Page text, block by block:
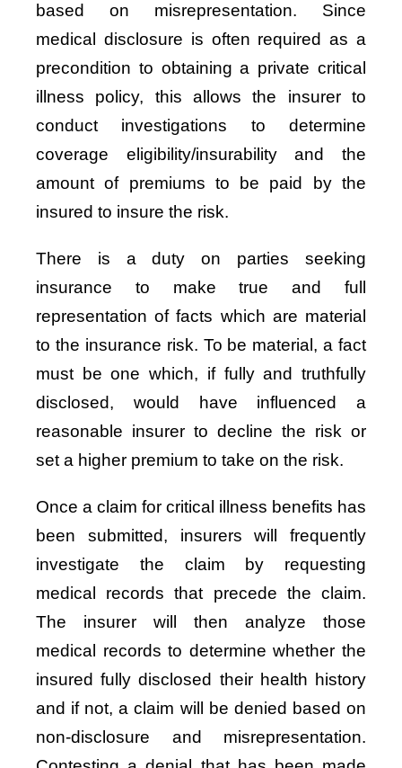
based on misrepresentation. Since
medical disclosure is often required as a
precondition to obtaining a private critical
illness policy, this allows the insurer to
conduct investigations to determine
coverage eligibility/insurability and the
amount of premiums to be paid by the
insured to insure the risk.
There is a duty on parties seeking
insurance to make true and full
representation of facts which are material
to the insurance risk. To be material, a fact
must be one which, if fully and truthfully
disclosed, would have influenced a
reasonable insurer to decline the risk or
set a higher premium to take on the risk.
Once a claim for critical illness benefits has
been submitted, insurers will frequently
investigate the claim by requesting
medical records that precede the claim.
The insurer will then analyze those
medical records to determine whether the
insured fully disclosed their health history
and if not, a claim will be denied based on
non-disclosure and misrepresentation.